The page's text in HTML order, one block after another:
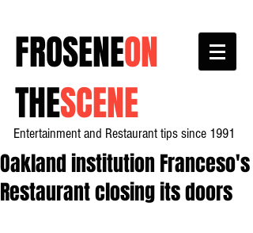
FROSENEON
THESCENE
Entertainment and Restaurant tips since 1991
Oakland institution Franceso's
Restaurant closing its doors